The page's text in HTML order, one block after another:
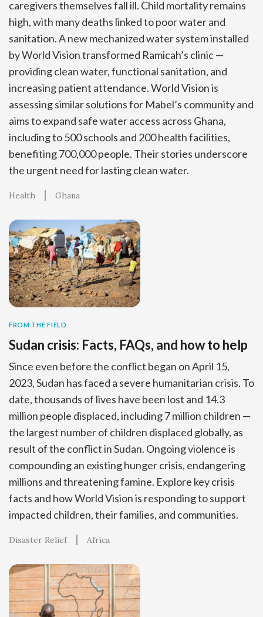
caregivers themselves fall ill. Child mortality remains
high, with many deaths linked to poor water and
sanitation. A new mechanized water system installed
by World Vision transformed Ramicah’s clinic —
providing clean water, functional sanitation, and
increasing patient attendance. World Vision is
assessing similar solutions for Mabel’s community and
aims to expand safe water access across Ghana,
including to 500 schools and 200 health facilities,
benefiting 700,000 people. Their stories underscore
the urgent need for lasting clean water.
Health Ghana
FROM THE FIELD
Sudan crisis: Facts, FAQs, and how to help
Since even before the conflict began on April 15,
2023, Sudan has faced a severe humanitarian crisis. To
date, thousands of lives have been lost and 14.3
million people displaced, including 7 million children —
the largest number of children displaced globally, as
result of the conflict in Sudan. Ongoing violence is
compounding an existing hunger crisis, endangering
millions and threatening famine. Explore key crisis
facts and how World Vision is responding to support
impacted children, their families, and communities.
Disaster Relief Africa